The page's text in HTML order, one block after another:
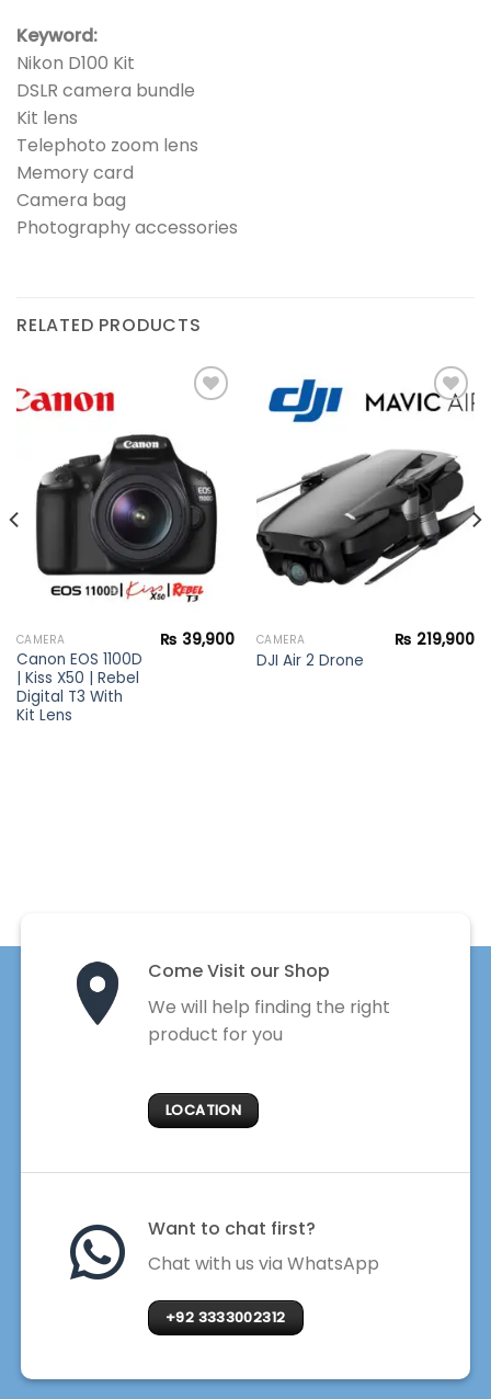
Keyword:
Nikon D100 Kit
DSLR camera bundle
Kit lens
Telephoto zoom lens
Memory card
Camera bag
Photography accessories
RELATED PRODUCTS
Add to
wishlist
CAMERA
Canon EOS 1100D
| Kiss X50 | Rebel
Digital T3 With
Kit Lens
₨ 39,900
Add to
wishlist
CAMERA
DJI Air 2 Drone
₨ 219,900
Come Visit our Shop
We will help finding the right
product for you
LOCATION
Want to chat first?
Chat with us via WhatsApp
+92 3333002312